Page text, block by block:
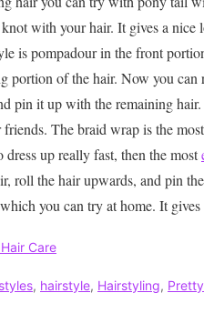
with your hair. It gives a
is pompadour in the front
portion of the hair. Now you
pin it up with the remaining
friends. The braid wrap is the
dress up really fast, then the most
roll the hair upwards, and pin
you can try at home. It
Care
, hairstyle, Hairstyling,